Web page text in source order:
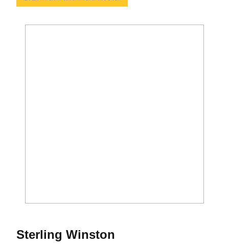
Sterling WinstonSeason 2015